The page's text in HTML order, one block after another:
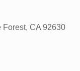
Forest, CA 92630